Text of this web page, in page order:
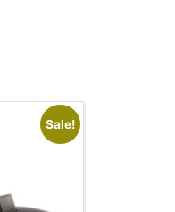
Sale!